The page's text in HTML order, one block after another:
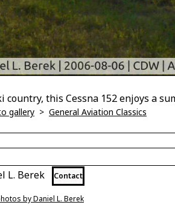
this Cessna 152 enjoys a
gallery > General Aviation Classics
L. Berek Contact
by Daniel L. Berek